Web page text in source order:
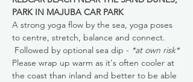
PARK IN MAJUBA CAR PARK
A strong yoga flow by the sea, yoga poses
to centre, stretch, balance and connect.
Followed by optional sea dip - *at own risk*
Please wrap up warm as it's often cooler at
the coast than inland and better to be able